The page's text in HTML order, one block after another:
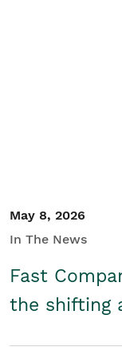
May 8, 2026
In The News
Fast
the shifting